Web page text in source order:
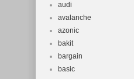
audi
avalanche
azonic
bakit
bargain
basic